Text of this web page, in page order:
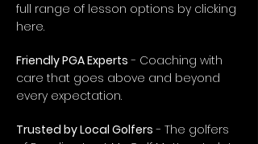
full range of lesson options by clicking
here.
Friendly PGA Experts - Coaching with
care that goes above and beyond
every expectation.
Trusted by Local Golfers - The golfers